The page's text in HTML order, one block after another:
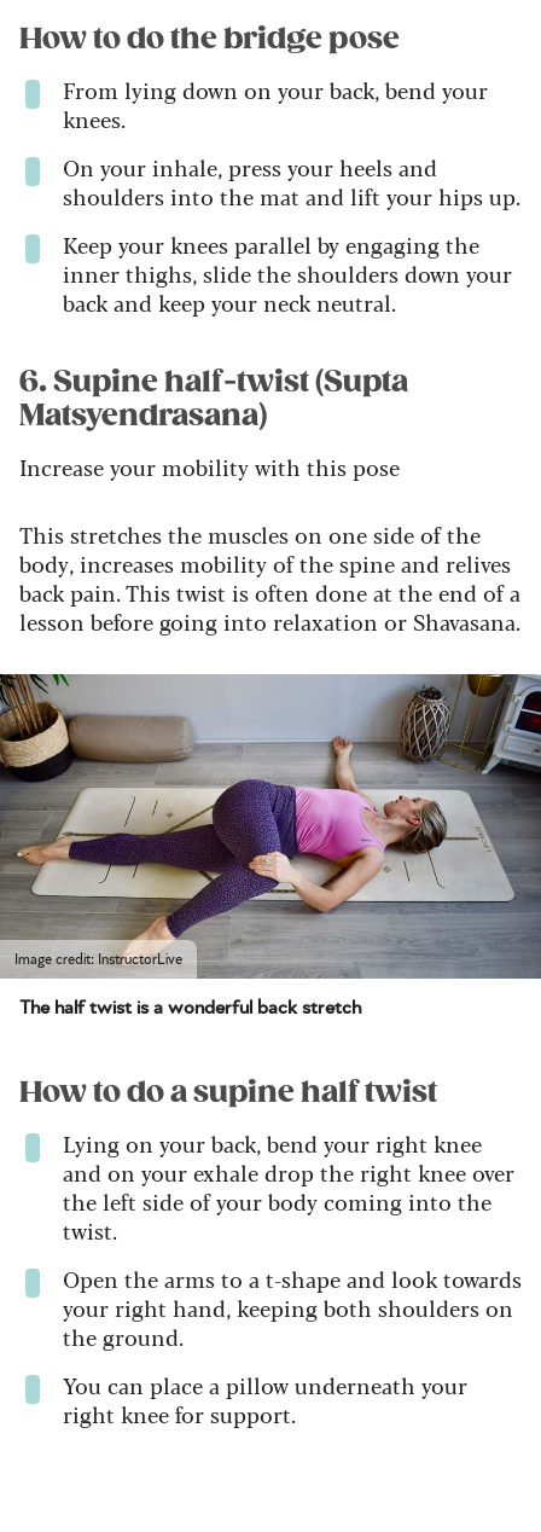
How to do the bridge pose
From lying down on your back, bend your
knees.
On your inhale, press your heels and
shoulders into the mat and lift your hips up.
Keep your knees parallel by engaging the
inner thighs, slide the shoulders down your
back and keep your neck neutral.
6. Supine half-twist (Supta
Matsyendrasana)
Increase your mobility with this pose
This stretches the muscles on one side of the
body, increases mobility of the spine and relives
back pain. This twist is often done at the end of a
lesson before going into relaxation or Shavasana.
Image credit: InstructorLive
The half twist is a wonderful back stretch
How to do a supine half twist
Lying on your back, bend your right knee
and on your exhale drop the right knee over
the left side of your body coming into the
twist.
Open the arms to a t-shape and look towards
your right hand, keeping both shoulders on
the ground.
You can place a pillow underneath your
right knee for support.